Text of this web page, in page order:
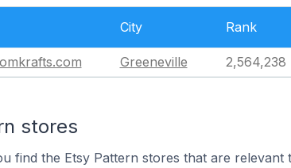
City Rank
Greeneville 2,564,238
stores
find the Etsy Pattern stores that are relevant